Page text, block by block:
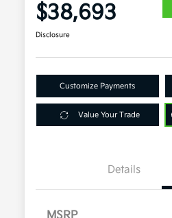
$38,693
Disclosure
Customize Payments
Value Your Trade
Details